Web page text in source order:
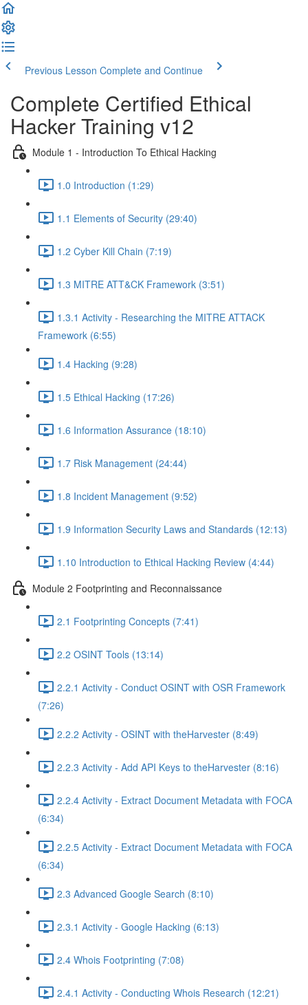
Previous Lesson Complete and Continue
Complete Certified Ethical
Hacker Training v12
Module 1 - Introduction To Ethical Hacking
1.0 Introduction (1:29)
1.1 Elements of Security (29:40)
1.2 Cyber Kill Chain (7:19)
1.3 MITRE ATT&CK Framework (3:51)
1.3.1 Activity - Researching the MITRE ATTACK
Framework (6:55)
1.4 Hacking (9:28)
1.5 Ethical Hacking (17:26)
1.6 Information Assurance (18:10)
1.7 Risk Management (24:44)
1.8 Incident Management (9:52)
1.9 Information Security Laws and Standards (12:13)
1.10 Introduction to Ethical Hacking Review (4:44)
Module 2 Footprinting and Reconnaissance
2.1 Footprinting Concepts (7:41)
2.2 OSINT Tools (13:14)
2.2.1 Activity - Conduct OSINT with OSR Framework
(7:26)
2.2.2 Activity - OSINT with theHarvester (8:49)
2.2.3 Activity - Add API Keys to theHarvester (8:16)
2.2.4 Activity - Extract Document Metadata with FOCA
(6:34)
2.2.5 Activity - Extract Document Metadata with FOCA
(6:34)
2.3 Advanced Google Search (8:10)
2.3.1 Activity - Google Hacking (6:13)
2.4 Whois Footprinting (7:08)
2.4.1 Activity - Conducting Whois Research (12:21)